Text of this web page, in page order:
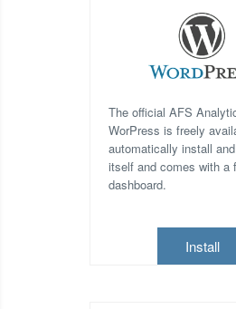
The official AFS
WorPress is freely
automatically install
itself and comes with a
dashboard.
Install